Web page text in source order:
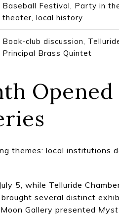
Baseball Festival, Party in
theater, local history
Book-club discussion,
Principal Brass Quintet
themes: local institutions
5, while Telluride
brought several distinct
Moon Gallery presented